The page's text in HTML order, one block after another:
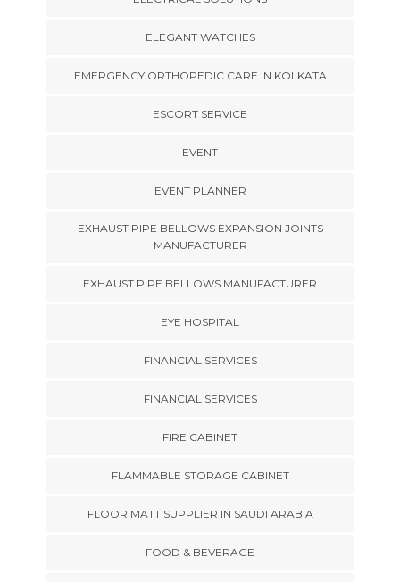
ELEGANT WATCHES
EMERGENCY ORTHOPEDIC CARE IN KOLKATA
ESCORT SERVICE
EVENT
EVENT PLANNER
EXHAUST PIPE BELLOWS EXPANSION JOINTS
MANUFACTURER
EXHAUST PIPE BELLOWS MANUFACTURER
EYE HOSPITAL
FINANCIAL SERVICES
FINANCIAL SERVICES
FIRE CABINET
FLAMMABLE STORAGE CABINET
FLOOR MATT SUPPLIER IN SAUDI ARABIA
FOOD & BEVERAGE